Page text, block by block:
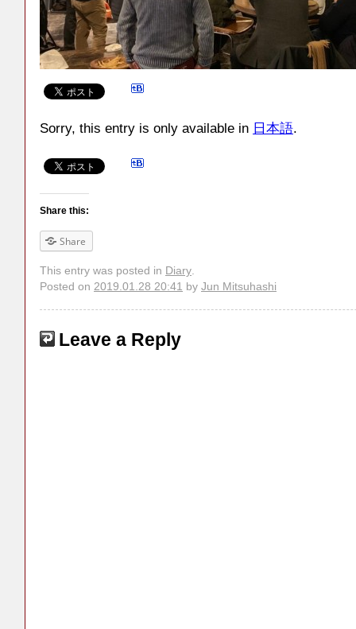
Sorry, this entry is only available in 日本語.
Share this:
Share
This entry was posted in Diary
Posted on 2019.01.28 20:41 by Jun Mitsuhashi
Leave a Reply